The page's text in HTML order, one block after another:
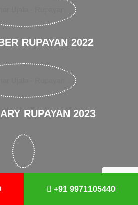
RUPAYAN 2022
RUPAYAN 2023
Ujala 2023
+91 9971105440